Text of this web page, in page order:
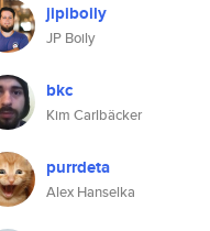
jipiboily
JP Boily
bkc
Kim Carlbäcker
purrdeta
Alex Hanselka